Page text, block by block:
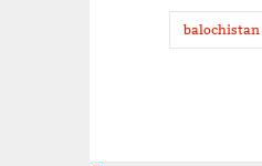
balochistan